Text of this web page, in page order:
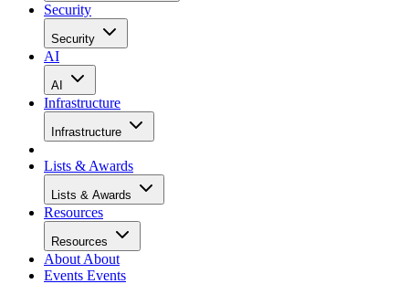
Security
Security
AI
AI
Infrastructure
Infrastructure
Lists & Awards
Lists & Awards
Resources
Resources
About About
Events Events